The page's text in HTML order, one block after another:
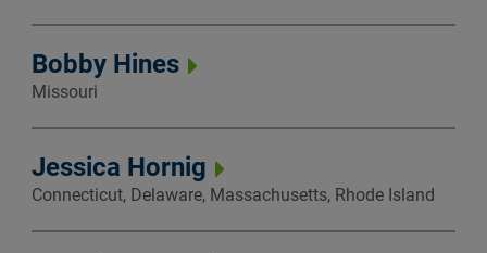
Bobby Hines
Missouri
Jessica Hornig
Connecticut, Delaware, Massachusetts, Rhode Island